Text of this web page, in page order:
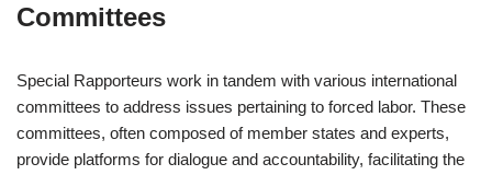
Committees
Special Rapporteurs work in tandem with various international
committees to address issues pertaining to forced labor. These
committees, often composed of member states and experts,
provide platforms for dialogue and accountability, facilitating the